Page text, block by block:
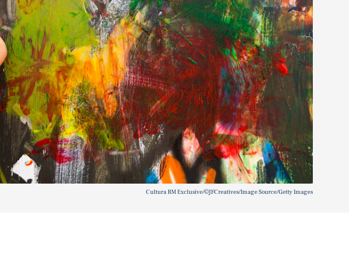
Cultura RM Exclusive/©JFCreatives/Image Source/Getty Images